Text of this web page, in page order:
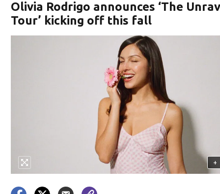
Olivia Rodrigo announces ‘The
Tour’ kicking off this fall
+